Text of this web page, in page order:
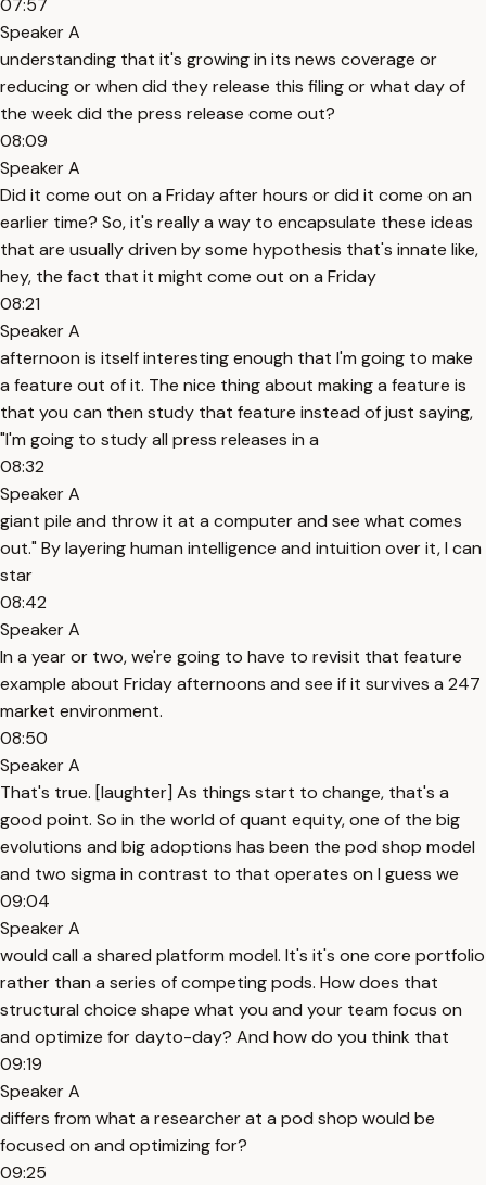
07:57
Speaker A
understanding that it's growing in its news coverage or
reducing or when did they release this filing or what day of
the week did the press release come out?
08:09
Speaker A
Did it come out on a Friday after hours or did it come on an
earlier time? So, it's really a way to encapsulate these ideas
that are usually driven by some hypothesis that's innate like,
hey, the fact that it might come out on a Friday
08:21
Speaker A
afternoon is itself interesting enough that I'm going to make
a feature out of it. The nice thing about making a feature is
that you can then study that feature instead of just saying,
"I'm going to study all press releases in a
08:32
Speaker A
giant pile and throw it at a computer and see what comes
out." By layering human intelligence and intuition over it, I can
star
08:42
Speaker A
In a year or two, we're going to have to revisit that feature
example about Friday afternoons and see if it survives a 247
market environment.
08:50
Speaker A
That's true. [laughter] As things start to change, that's a
good point. So in the world of quant equity, one of the big
evolutions and big adoptions has been the pod shop model
and two sigma in contrast to that operates on I guess we
09:04
Speaker A
would call a shared platform model. It's it's one core portfolio
rather than a series of competing pods. How does that
structural choice shape what you and your team focus on
and optimize for dayto-day? And how do you think that
09:19
Speaker A
differs from what a researcher at a pod shop would be
focused on and optimizing for?
09:25